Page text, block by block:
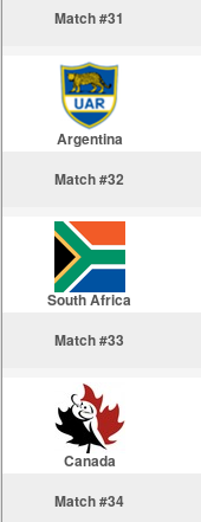
Match #31
Argentina
Match #32
South Africa
Match #33
Canada
Match #34